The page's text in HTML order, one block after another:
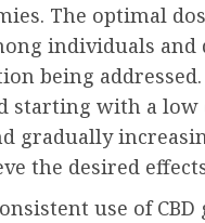
The optimal
individuals and
being
starting with a low
gradually
the desired
use of